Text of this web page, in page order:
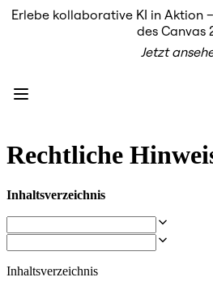
Unsere Empfehlungen
Intelligenter Canvas
AI Workflows
Connectors
MCP-Server
Blueprints
Integrationen
Erlebe kollaborative KI in Aktion
des Canvas
Jetzt
Rechtliche
Inhaltsverzeichnis
Inhaltsverzeichnis